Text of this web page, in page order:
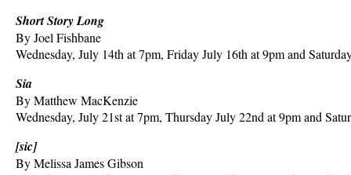
Short Story Long
By Joel Fishbane
Wednesday, July 14th at 7pm, Friday July 16th at 9pm and
Sia
By Matthew MacKenzie
Wednesday, July 21st at 7pm, Thursday July 22nd at 9pm and
[sic]
By Melissa James Gibson